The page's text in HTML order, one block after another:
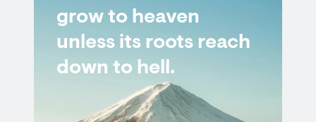
grow to heaven
unless its roots reach
down to hell.